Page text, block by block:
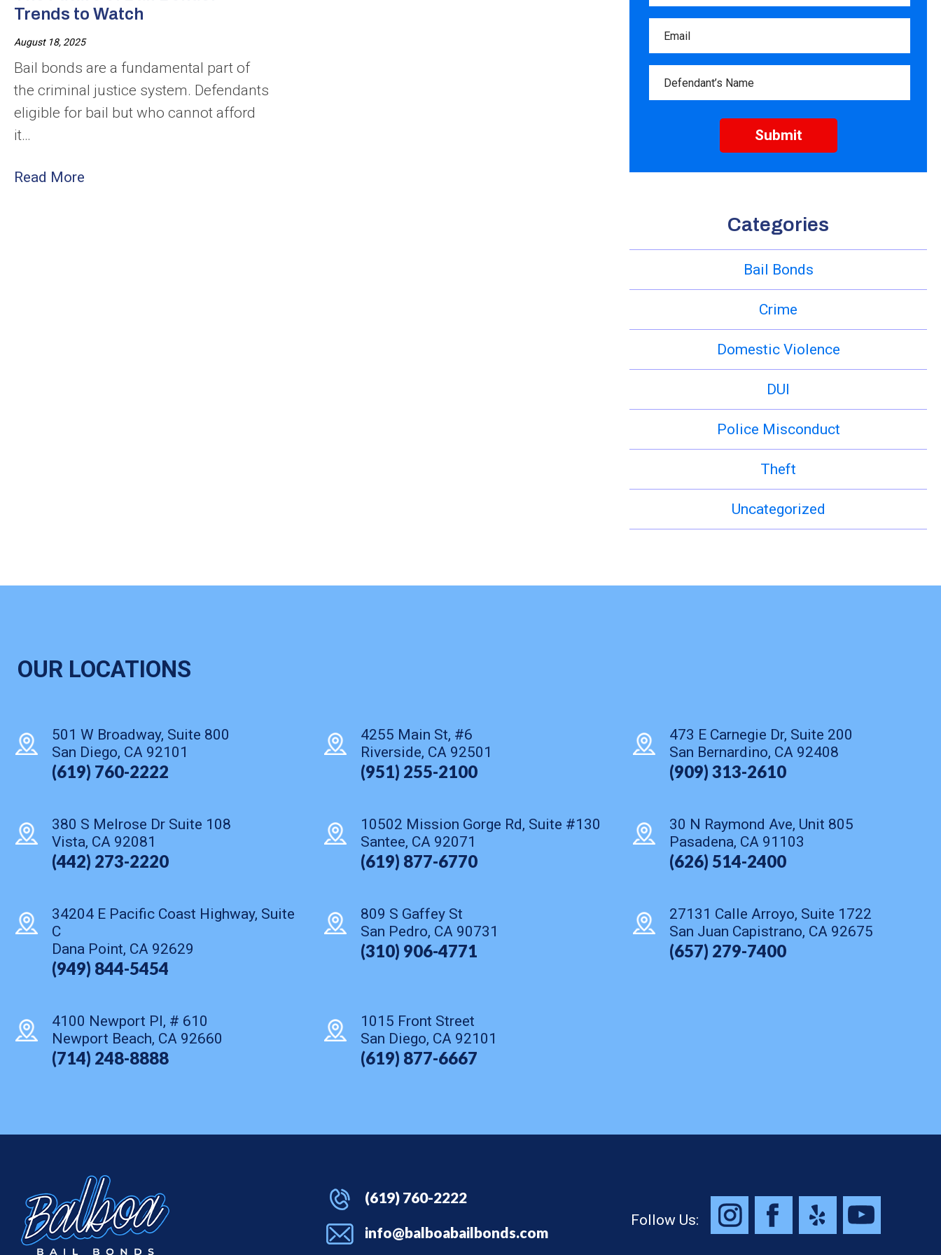
Trends to Watch
August 18, 2025
Bail bonds are a fundamental part of
the criminal justice system. Defendants
eligible for bail but who cannot afford
it…
Read More
Categories
Bail Bonds
Crime
Domestic Violence
DUI
Police Misconduct
Theft
Uncategorized
OUR LOCATIONS
501 W Broadway, Suite 800
San Diego, CA 92101
(619) 760-2222
4255 Main St, #6
Riverside, CA 92501
(951) 255-2100
473 E Carnegie Dr, Suite 200
San Bernardino, CA 92408
(909) 313-2610
380 S Melrose Dr Suite 108
Vista, CA 92081
(442) 273-2220
10502 Mission Gorge Rd, Suite #130
Santee, CA 92071
(619) 877-6770
30 N Raymond Ave, Unit 805
Pasadena, CA 91103
(626) 514-2400
34204 E Pacific Coast Highway, Suite
C
Dana Point, CA 92629
(949) 844-5454
809 S Gaffey St
San Pedro, CA 90731
(310) 906-4771
27131 Calle Arroyo, Suite 1722
San Juan Capistrano, CA 92675
(657) 279-7400
4100 Newport Pl, # 610
Newport Beach, CA 92660
(714) 248-8888
1015 Front Street
San Diego, CA 92101
(619) 877-6667
(619) 760-2222
info@balboabailbonds.com
Follow Us: